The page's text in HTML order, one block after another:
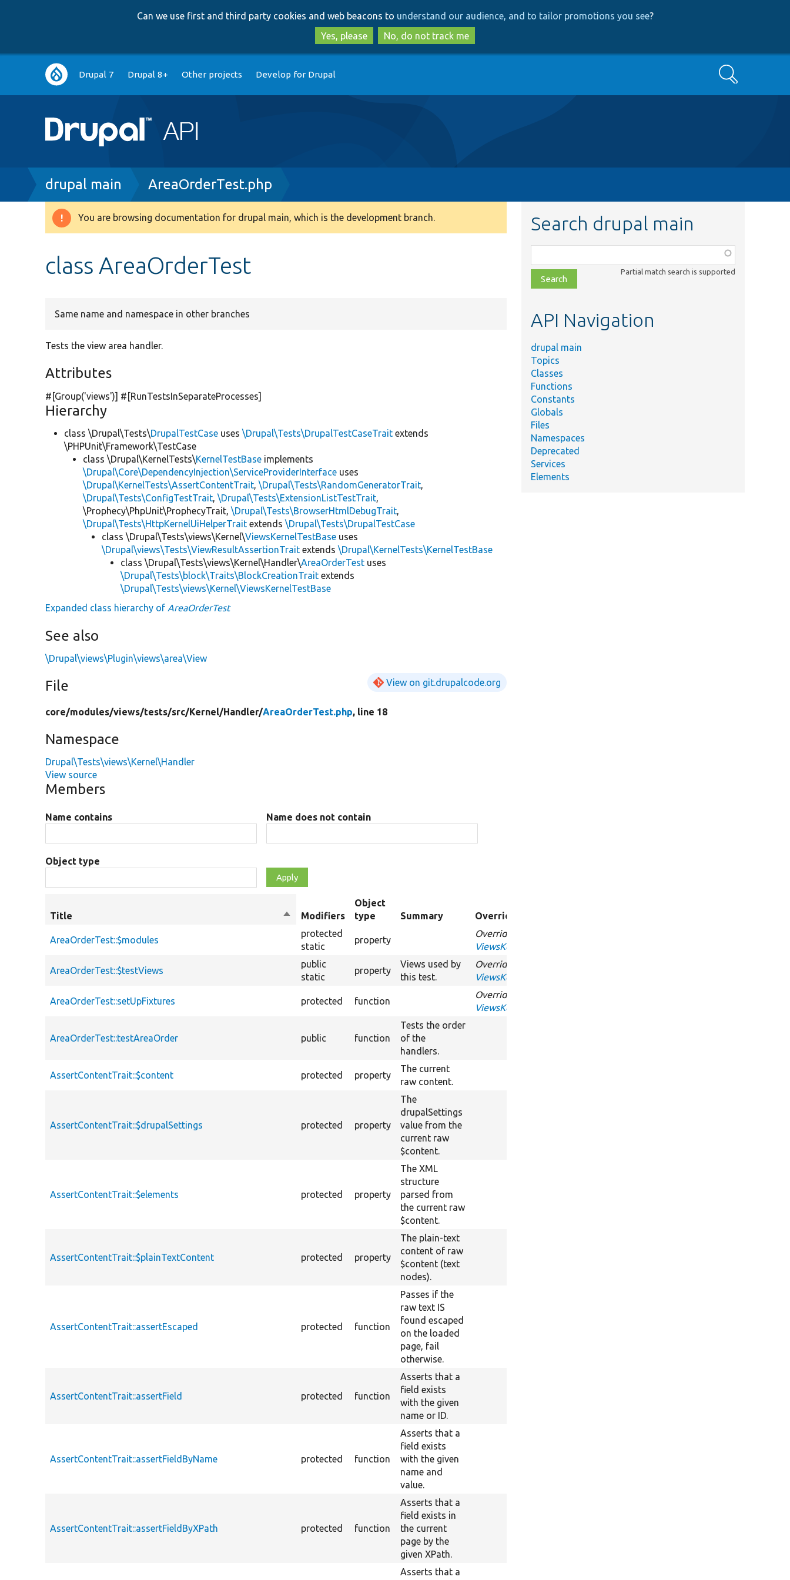
to
main
content
to
search
Can we use first and third party cookies and web beacons to understand our audience, and to tailor promotions you see?
Yes, please
No, do not track me
Main
navigation
Drupal 7 Drupal 8+ Other projects Develop for Drupal Search
Breadcrumb
drupal main AreaOrderTest.php
Warning
You are browsing documentation for drupal main, which is the development branch.
class AreaOrderTest
Same name and namespace in other branches
Tests the view area handler.
Attributes
#[Group('views')] #[RunTestsInSeparateProcesses]
Hierarchy
class \Drupal\Tests\DrupalTestCase uses\Drupal\Tests\DrupalTestCaseTrait extends
\PHPUnit\Framework\TestCase
class \Drupal\KernelTests\KernelTestBase implements
\Drupal\Core\DependencyInjection\ServiceProviderInterface uses
\Drupal\KernelTests\AssertContentTrait,\Drupal\Tests\RandomGeneratorTrait,
\Drupal\Tests\ConfigTestTrait,\Drupal\Tests\ExtensionListTestTrait,
\Prophecy\PhpUnit\ProphecyTrait,\Drupal\Tests\BrowserHtmlDebugTrait,
\Drupal\Tests\HttpKernelUiHelperTrait extends\Drupal\Tests\DrupalTestCase
class \Drupal\Tests\views\Kernel\ViewsKernelTestBase uses
\Drupal\views\Tests\ViewResultAssertionTrait extends\Drupal\KernelTests\KernelTestBase
class \Drupal\Tests\views\Kernel\Handler\AreaOrderTest uses
\Drupal\Tests\block\Traits\BlockCreationTrait extends
\Drupal\Tests\views\Kernel\ViewsKernelTestBase
Expanded class hierarchy of AreaOrderTest
See also
\Drupal\views\Plugin\views\area\View
File View on git.drupalcode.org
core/modules/views/tests/src/Kernel/Handler/AreaOrderTest.php, line 18
Namespace
Drupal\Tests\views\Kernel\Handler
View source
Members
Name contains Name does not contain
Object type
Title
Sort
descending
Modifiers
Object
type
Summary Overriden Title
AreaOrderTest::$modules
protected
static
property
Overrides
ViewsKernelTestBase::$modules
AreaOrderTest::$testViews
public
static
property
Views used by
this test.
Overrides
ViewsKernelTestBase::$testViews
AreaOrderTest::setUpFixtures protected function
Overrides
ViewsKernelTestBase::setUpFixtures
AreaOrderTest::testAreaOrder public function
Tests the order
of the
handlers.
AssertContentTrait::$content protected property
The current
raw content.
AssertContentTrait::$drupalSettings protected property
The
drupalSettings
value from the
current raw
$content.
AssertContentTrait::$elements protected property
The XML
structure
parsed from
the current raw
$content.
AssertContentTrait::$plainTextContent protected property
The plain-text
content of raw
$content (text
nodes).
AssertContentTrait::assertEscaped protected function
Passes if the
raw text IS
found escaped
on the loaded
page, fail
otherwise.
AssertContentTrait::assertField protected function
Asserts that a
field exists
with the given
name or ID.
AssertContentTrait::assertFieldByName protected function
Asserts that a
field exists
with the given
name and
value.
AssertContentTrait::assertFieldByXPath protected function
Asserts that a
field exists in
the current
page by the
given XPath.
Asserts that a
Search drupal main
class,
file,
topic,
Partial match search is supported
API Navigation
drupal main
Topics
Classes
Functions
Constants
Globals
Files
Namespaces
Deprecated
Services
Elements